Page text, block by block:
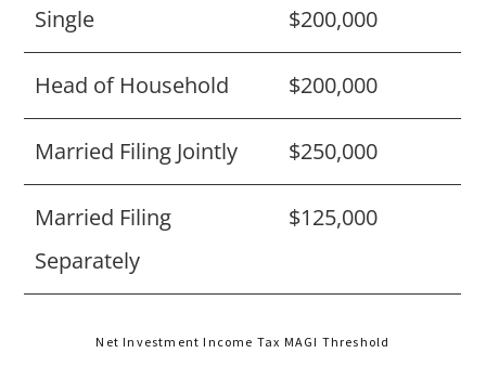
Single $200,000
Head of Household $200,000
Married Filing Jointly $250,000
Married Filing
Separately
$125,000
Net Investment Income Tax MAGI Threshold